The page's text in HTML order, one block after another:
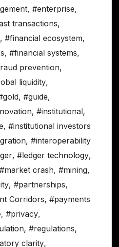
, #enterprise,
transactions,
, #financial ecosystem,
, #financial systems,
prevention,
liquidity,
, #guide,
, #institutional,
, #institutional investors
, #interoperability
, #ledger technology,
#market crash, #mining,
, #partnerships,
Corridors, #payments
, #privacy,
, #regulations,
clarity,